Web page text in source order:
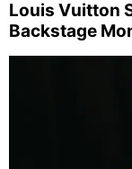
Louis Vuitton
Backstage